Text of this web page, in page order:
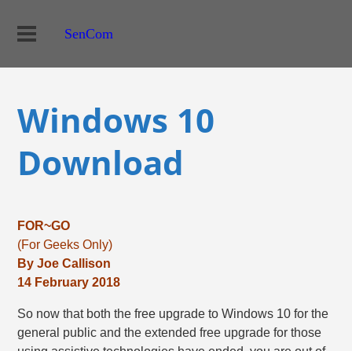
SenCom
Windows 10
Download
FOR~GO
(For Geeks Only)
By Joe Callison
14 February 2018
So now that both the free upgrade to Windows 10 for the
general public and the extended free upgrade for those